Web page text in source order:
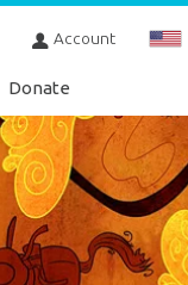
Account
Donate